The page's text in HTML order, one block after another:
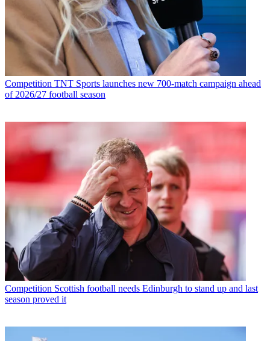
Competition TNT Sports launches new 700-match campaign ahead
of 2026/27 football season
Competition Scottish football needs Edinburgh to stand up and last
season proved it